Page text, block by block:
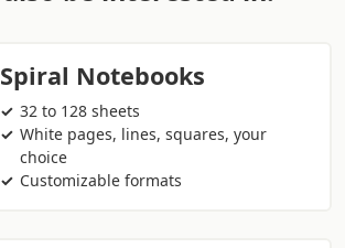
Spiral Notebooks
32 to 128 sheets
White pages, lines, squares, your
choice
Customizable formats